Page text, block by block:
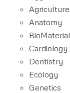
Agriculture
Anatomy
BioMaterial
Cardiology
Dentistry
Ecology
Genetics